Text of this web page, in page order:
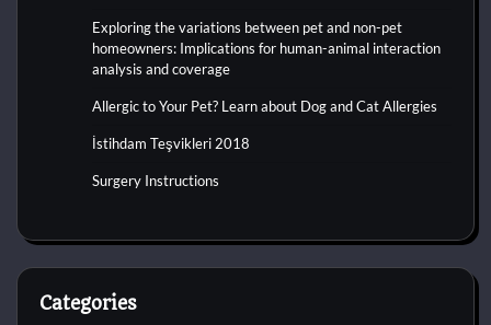
Exploring the variations between pet and non-pet
homeowners: Implications for human-animal interaction
analysis and coverage
Allergic to Your Pet? Learn about Dog and Cat Allergies
İstihdam Teşvikleri 2018
Surgery Instructions
Categories